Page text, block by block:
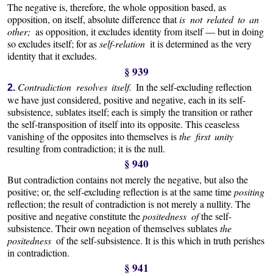
The negative is, therefore, the whole opposition based, as
opposition, on itself, absolute difference thatis not related to an
other; as opposition, it excludes identity from itself — but in doing
so excludes itself; for asself-relation it is determined as the very
identity that it excludes.
§ 939
2. Contradiction resolves itself. In the self-excluding reflection
we have just considered, positive and negative, each in its self-
subsistence, sublates itself; each is simply the transition or rather
the self-transposition of itself into its opposite. This ceaseless
vanishing of the opposites into themselves isthe first unity
resulting from contradiction; it is the null.
§ 940
But contradiction contains not merely the negative, but also the
positive; or, the self-excluding reflection is at the same timepositing
reflection; the result of contradiction is not merely a nullity. The
positive and negative constitute thepositedness ofthe self-
subsistence. Their own negation of themselves sublatesthe
positedness of the self-subsistence. It is this which in truth perishes
in contradiction.
§ 941